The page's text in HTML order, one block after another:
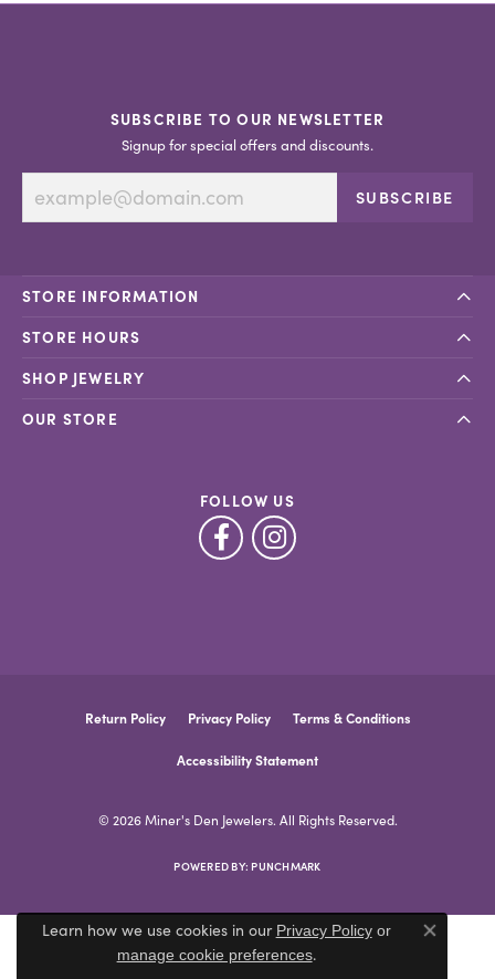
SUBSCRIBE TO OUR NEWSLETTER
Signup for special offers and discounts.
SUBSCRIBE
STORE INFORMATION
STORE HOURS
SHOP JEWELRY
OUR STORE
FOLLOW US
Return Policy Privacy Policy Terms & Conditions
Accessibility Statement
© 2026 Miner's Den Jewelers. All Rights Reserved.
POWERED BY: PUNCHMARK
Learn how we use cookies in our Privacy Policyor
manage cookie preferences.
Close